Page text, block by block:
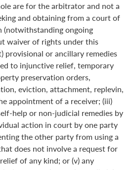
are for the arbitrator and not a
and obtaining from a court of
ongoing
waiver of rights under this
provisional or ancillary remedies
to injunctive relief, temporary
preservation orders,
eviction, attachment, replevin,
appointment of a receiver; (iii)
help or non-judicial remedies by
action in court by one party
the other party from using a
does not involve a request for
of any kind; or (v) any